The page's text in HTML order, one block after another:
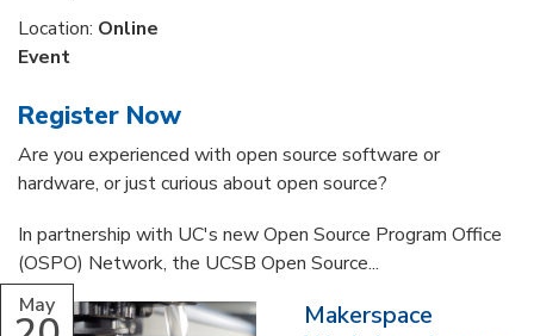
Location: Online
Event
Register Now
Are you experienced with open source software or
hardware, or just curious about open source?
In partnership with UC's new Open Source Program Office
(OSPO) Network, the UCSB Open Source...
May
Makerspace